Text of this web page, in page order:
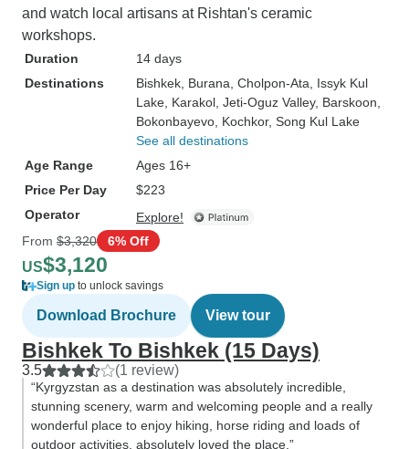
and watch local artisans at Rishtan's ceramic
workshops.
Duration
14 days
Destinations
Bishkek , Burana , Cholpon-Ata , Issyk Kul
Lake , Karakol , Jeti-Oguz Valley, Barskoon
Bokonbayevo , Kochkor, Song Kul Lake
See all destinations
Age Range
Ages 16+
Price Per Day
$223
Operator
Explore!
From $3,320 6% Off
US$3,120
Sign up to unlock savings
Download Brochure View tour
Bishkek To Bishkek (15 Days)
3.5 (1 review)
“Kyrgyzstan as a destination was absolutely incredible,
stunning scenery, warm and welcoming people and a really
wonderful place to enjoy hiking, horse riding and loads of
outdoor activities, absolutely loved the place.”